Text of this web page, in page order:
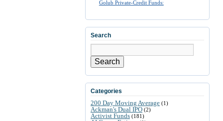
Golub Private-Credit Funds:
Search
Search
Categories
200 Day Moving Average (1)
Ackman's Dual IPO (2)
Activist Funds (181)